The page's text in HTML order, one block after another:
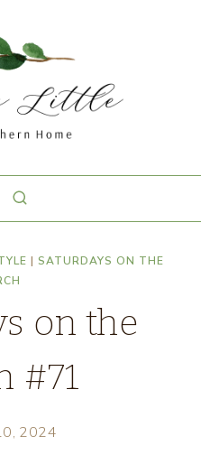
| SATURDAYS ON THE
on the
#71
2024